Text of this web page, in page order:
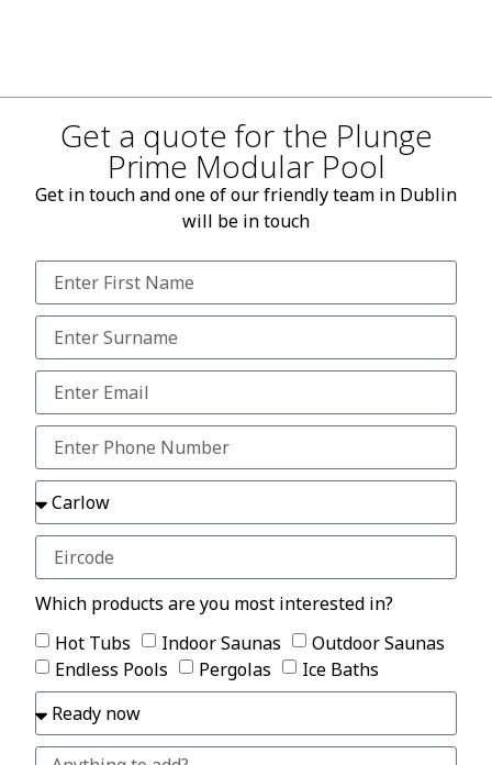
Get a quote for the Plunge
Prime Modular Pool
Get in touch and one of our friendly team in Dublin
will be in touch
Which products are you most interested in?
Hot Tubs
Indoor Saunas
Outdoor Saunas
Endless Pools
Pergolas Ice Baths